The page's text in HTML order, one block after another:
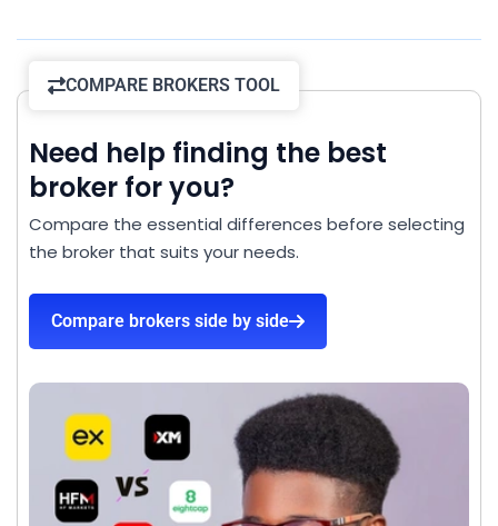
COMPARE BROKERS TOOL
Need help finding the best
broker for you?
Compare the essential differences before selecting
the broker that suits your needs.
Compare brokers side by side